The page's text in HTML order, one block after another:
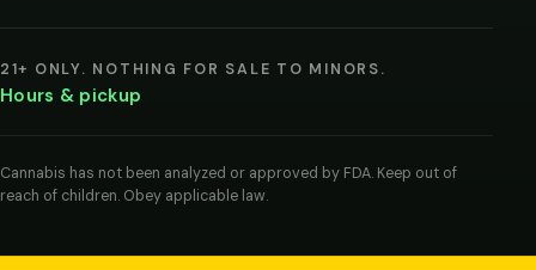
21+ ONLY. NOTHING FOR SALE TO MINORS.
Hours & pickup
Cannabis has not been analyzed or approved by FDA. Keep out of
reach of children. Obey applicable law.
entering
agree
legal
age
cannabis